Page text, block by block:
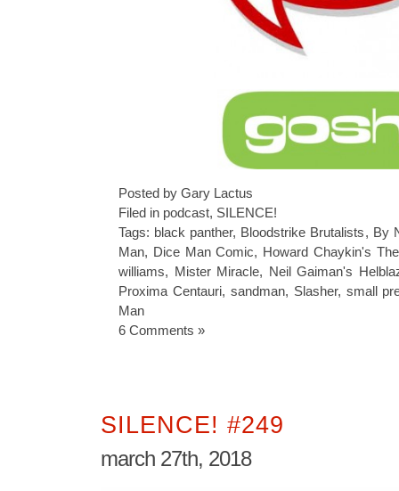
Posted by Gary Lactus
Filed in podcast, SILENCE!
Tags: black panther, Bloodstrike Brutalists, By
Man, Dice Man Comic, Howard Chaykin's
williams, Mister Miracle, Neil Gaiman's
Proxima Centauri, sandman, Slasher, small
Man
6 Comments »
SILENCE! #249
march 27th, 2018